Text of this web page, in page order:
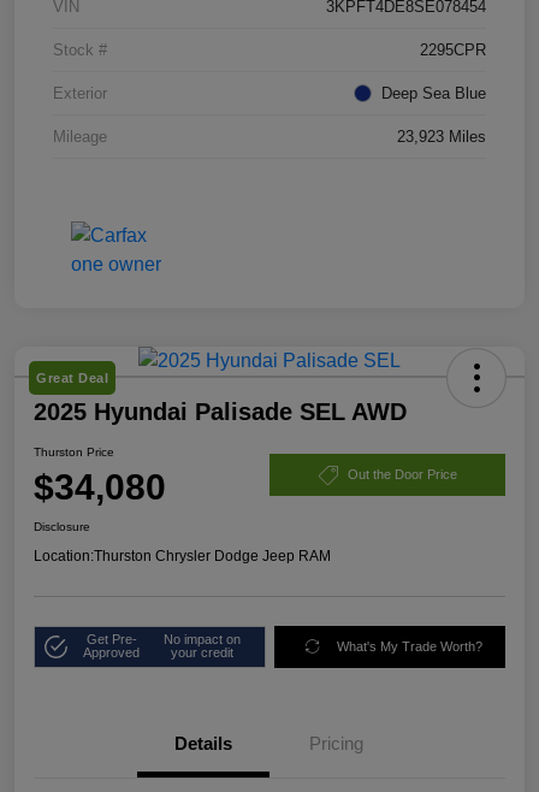
VIN 3KPFT4DE8SE078454
Stock # 2295CPR
Exterior Deep Sea Blue
Mileage 23,923 Miles
Great Deal
2025 Hyundai Palisade SEL AWD
Thurston Price
$34,080 Out the Door Price
Disclosure
Location:Thurston Chrysler Dodge Jeep RAM
Get Pre-
Approved
No impact on
your credit
What's My Trade Worth?
Details Pricing